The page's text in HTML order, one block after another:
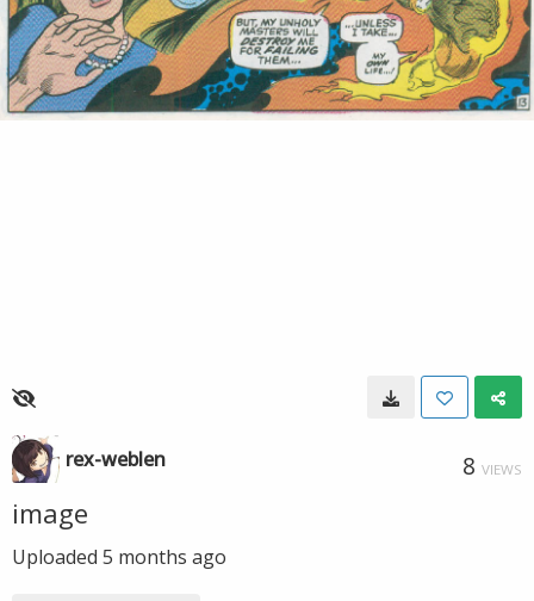
rex-weblen 8 VIEWS
image
Uploaded 5 months ago